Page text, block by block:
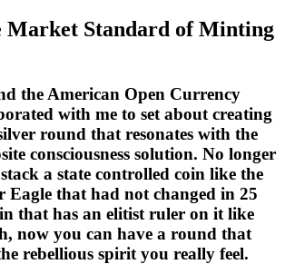
Market Standard of Minting
the American Open Currency
with me to set about creating
round that resonates with the
consciousness solution. No longer
a state controlled coin like the
Eagle that had not changed in 25
that has an elitist ruler on it like
now you can have a round that
rebellious spirit you really feel.